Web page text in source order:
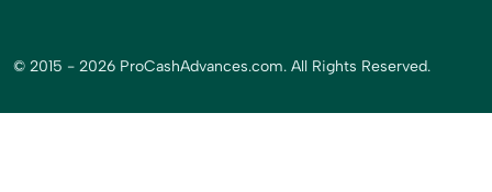
© 2015 - 2026 ProCashAdvances.com. All Rights Reserved.